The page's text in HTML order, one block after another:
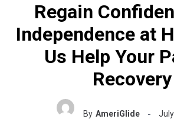
Regain
Independence at
Us Help Your
Recovery
By AmeriGlide